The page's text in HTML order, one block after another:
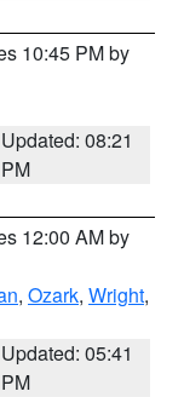
10:45 PM by
Updated: 08:21
PM
12:00 AM by
, Ozark, Wright,
Updated: 05:41
PM